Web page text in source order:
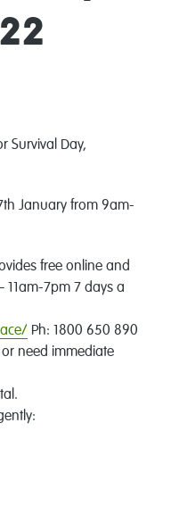
Survival Day,
January from 9am-
free online and
11am-7pm 7 days a
Ph: 1800 650 890
need immediate